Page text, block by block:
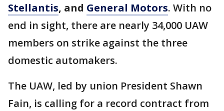
Stellantis, and General Motors. With no
end in sight, there are nearly 34,000 UAW
members on strike against the three
domestic automakers.
The UAW, led by union President Shawn
Fain, is calling for a record contract from